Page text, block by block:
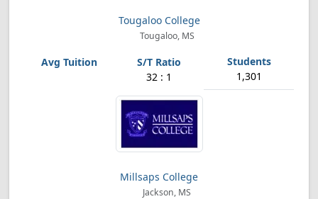
Tougaloo College
Tougaloo, MS
32 : 1 1,301
Millsaps College
Jackson, MS